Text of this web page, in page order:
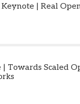
| Real
Towards Scaled